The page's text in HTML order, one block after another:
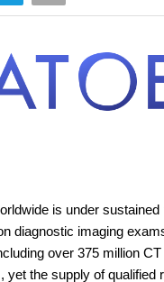
is under
diagnostic imaging
over 375 million
yet the supply of qualified